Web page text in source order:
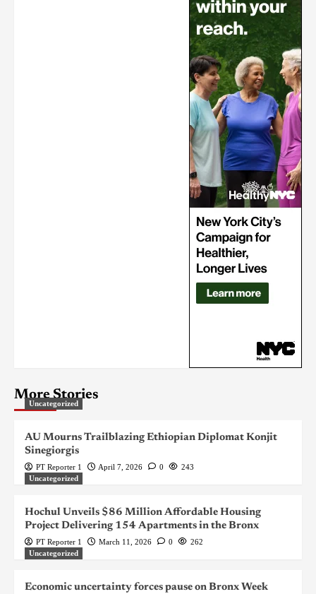
More Stories
Uncategorized
AU Mourns Trailblazing Ethiopian Diplomat Konjit
Sinegiorgis
PT Reporter 1 April 7, 2026 0
243
Uncategorized
Hochul Unveils $86 Million Affordable Housing
Project Delivering 154 Apartments in the Bronx
PT Reporter 1 March 11, 2026 0
262
Uncategorized
Economic uncertainty forces pause on Bronx Week